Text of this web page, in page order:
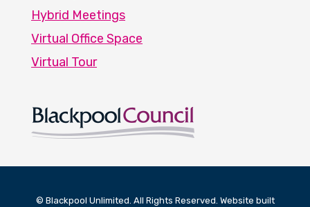
Hybrid Meetings
Virtual Office Space
Virtual Tour
© Blackpool Unlimited. All Rights Reserved. Website built